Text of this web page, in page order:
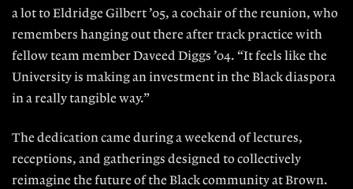
a lot to Eldridge Gilbert ’05, a cochair of the reunion, who
remembers hanging out there after track practice with
fellow team member Daveed Diggs ’04. “It feels like the
University is making an investment in the Black diaspora
in a really tangible way.”
The dedication came during a weekend of lectures,
receptions, and gatherings designed to collectively
reimagine the future of the Black community at Brown.